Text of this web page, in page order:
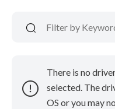
There is no
selected. The
OS or you may